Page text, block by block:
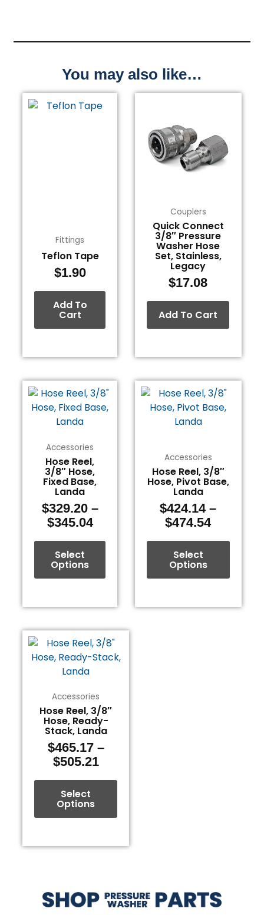
You may also like…
Fittings
Teflon Tape
$1.90
Add To
Cart
Couplers
Quick Connect
3/8″ Pressure
Washer Hose
Set, Stainless,
Legacy
$17.08
Add To Cart
Accessories
Hose Reel,
3/8″ Hose,
Fixed Base,
Landa
$329.20 –
$345.04
Price
range:
$329.20
$345.04
Select
Options
This
product
has
multiple
variants.
The
options
may
chosen
on
the
product
page
Accessories
Hose Reel, 3/8″
Hose, Pivot Base,
Landa
$424.14 –
$474.54
Price
range:
$424.14
Select
Options
This
product
has
multiple
The
options
may
chosen
on
the
product
page
Accessories
Hose Reel, 3/8″
Hose, Ready-
Stack, Landa
$465.17 –
$505.21
Price
range:
$465.17
$505.21
Select
Options
This
product
has
multiple
variants.
The
options
may
be
chosen
on
the
product
page